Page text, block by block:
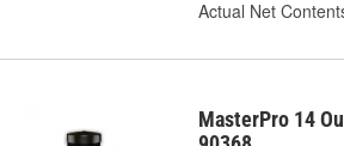
Actual Net
MasterPro 14